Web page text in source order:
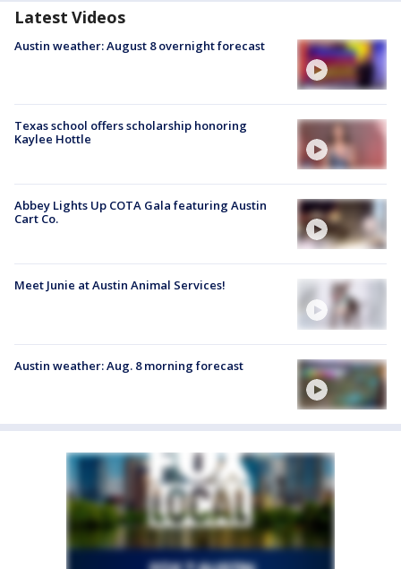
Latest Videos
Austin weather: August 8 overnight forecast
Texas school offers scholarship honoring
Kaylee Hottle
Abbey Lights Up COTA Gala featuring Austin
Cart Co.
Meet Junie at Austin Animal Services!
Austin weather: Aug. 8 morning forecast